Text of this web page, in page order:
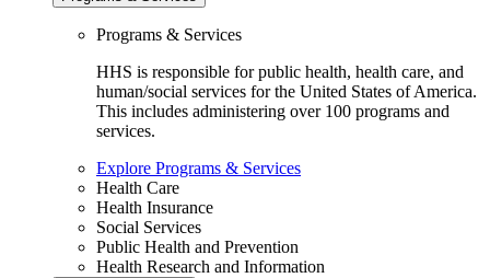
Programs & Services
HHS is responsible for public health, health care, and
human/social services for the United States of America.
This includes administering over 100 programs and
services.
Explore Programs & Services
Health Care
Health Insurance
Social Services
Public Health and Prevention
Health Research and Information